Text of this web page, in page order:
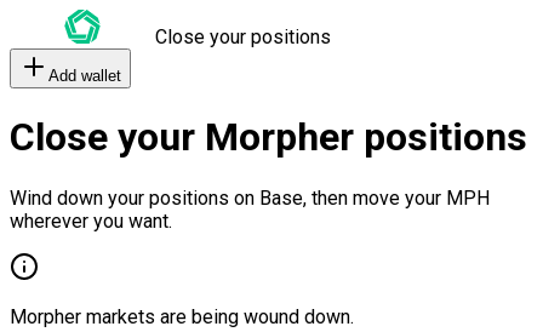
Close your positions
Add wallet
Close your Morpher positions
Wind down your positions on Base, then move your MPH
wherever you want.
Morpher markets are being wound down.